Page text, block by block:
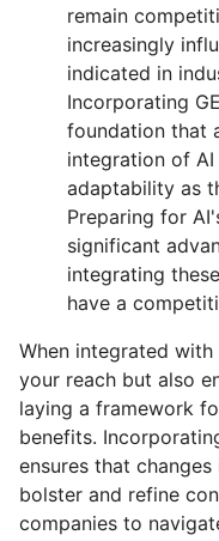
remain
increasingly
indicated in
Incorporating
foundation that
integration of AI
adaptability as
Preparing for
significant
integrating
have a
When integrated with
your reach but also
laying a framework
benefits.
ensures that
bolster and refine
companies to